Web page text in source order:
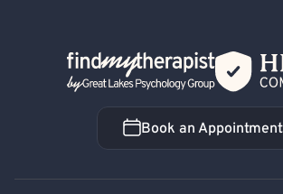
Back Home
Book an
Book an Appointment